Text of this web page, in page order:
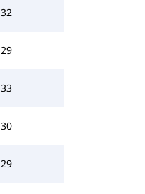
32
29
33
30
29